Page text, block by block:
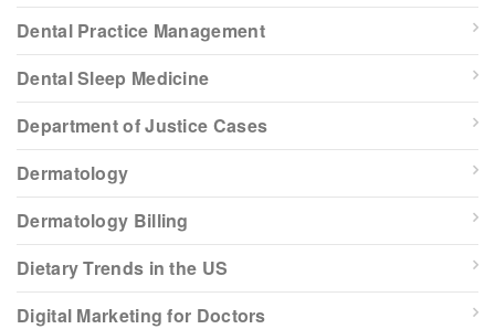
Dental Practice Management
Dental Sleep Medicine
Department of Justice Cases
Dermatology
Dermatology Billing
Dietary Trends in the US
Digital Marketing for Doctors